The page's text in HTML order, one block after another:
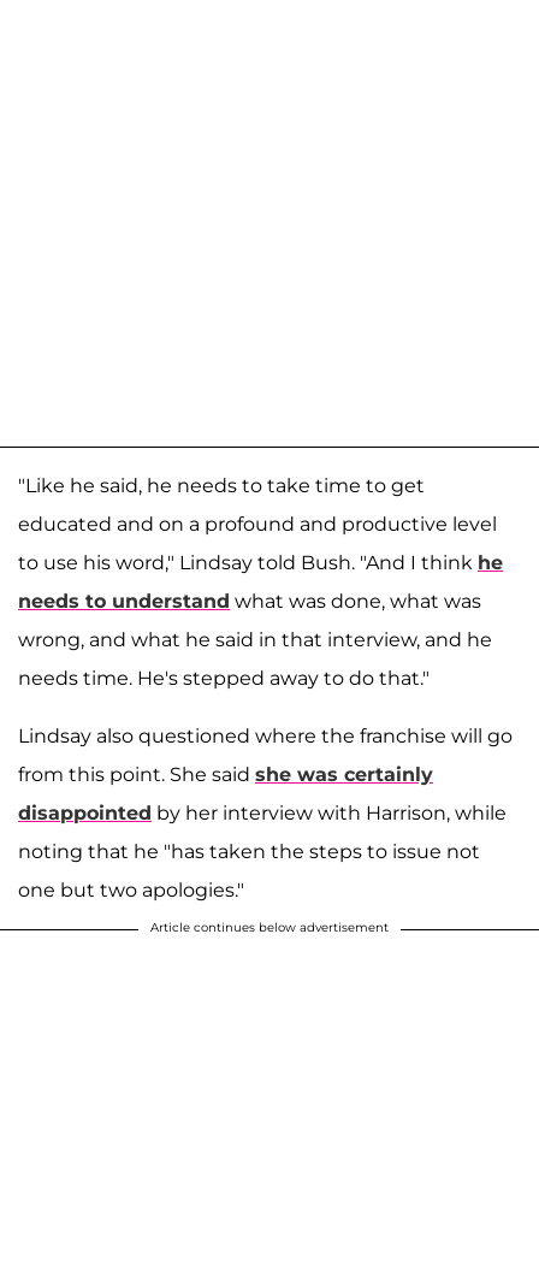
"Like he said, he needs to take time to get
educated and on a profound and productive level
to use his word," Lindsay told Bush. "And I think he
needs to understand what was done, what was
wrong, and what he said in that interview, and he
needs time. He's stepped away to do that."
Lindsay also questioned where the franchise will go
from this point. She said she was certainly
disappointed by her interview with Harrison, while
noting that he "has taken the steps to issue not
one but two apologies."
Article continues below advertisement